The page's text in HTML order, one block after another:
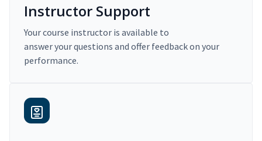
Instructor Support
Your course instructor is available to
answer your questions and offer feedback on your
performance.